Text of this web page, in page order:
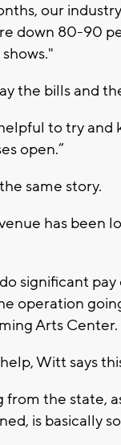
our
down 80-90
the bills and
to try
open.”
same story.
has been
significant
operation
Arts Center.
Witt says
the state,
is basically